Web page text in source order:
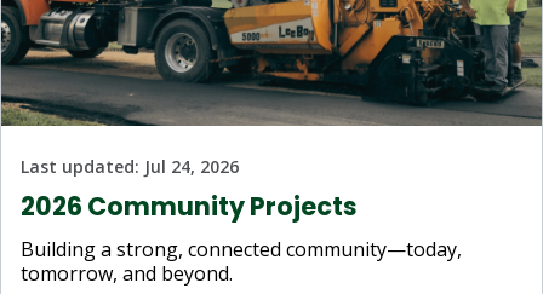
Last updated: Jul 24, 2026
2026 Community Projects
Building a strong, connected community—today,
tomorrow, and beyond.